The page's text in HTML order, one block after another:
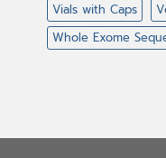
Vials with Caps
Whole Exome